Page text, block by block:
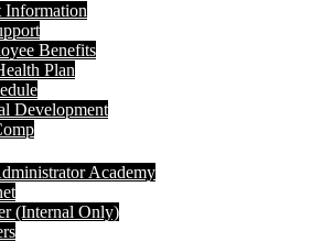
Information
Benefits
Plan
Development
Academy
(Internal Only)